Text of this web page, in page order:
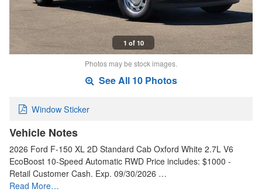
1 of 10
Photos may be stock images.
See All 10 Photos
Window Sticker
Vehicle Notes
2026 Ford F-150 XL 2D Standard Cab Oxford White 2.7L V6
EcoBoost 10-Speed Automatic RWD Price includes: $1000 -
Retail Customer Cash. Exp. 09/30/2026 …
Read More…